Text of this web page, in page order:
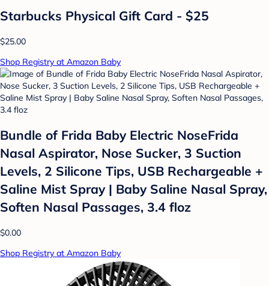
Starbucks Physical Gift Card - $25
$25.00
Shop Registry at Amazon Baby
Bundle of Frida Baby Electric NoseFrida
Nasal Aspirator, Nose Sucker, 3 Suction
Levels, 2 Silicone Tips, USB Rechargeable +
Saline Mist Spray | Baby Saline Nasal Spray,
Soften Nasal Passages, 3.4 floz
$0.00
Shop Registry at Amazon Baby